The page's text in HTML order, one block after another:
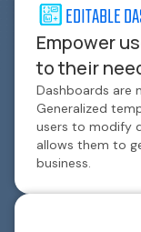
EDITABLE
Empower
to their
Dashboards are
Generalized
users to modify
allows them to
business.